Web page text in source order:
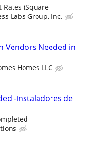
Rates (Square
Labs Group, Inc.
Vendors Needed in
Homes LLC
-instaladores de